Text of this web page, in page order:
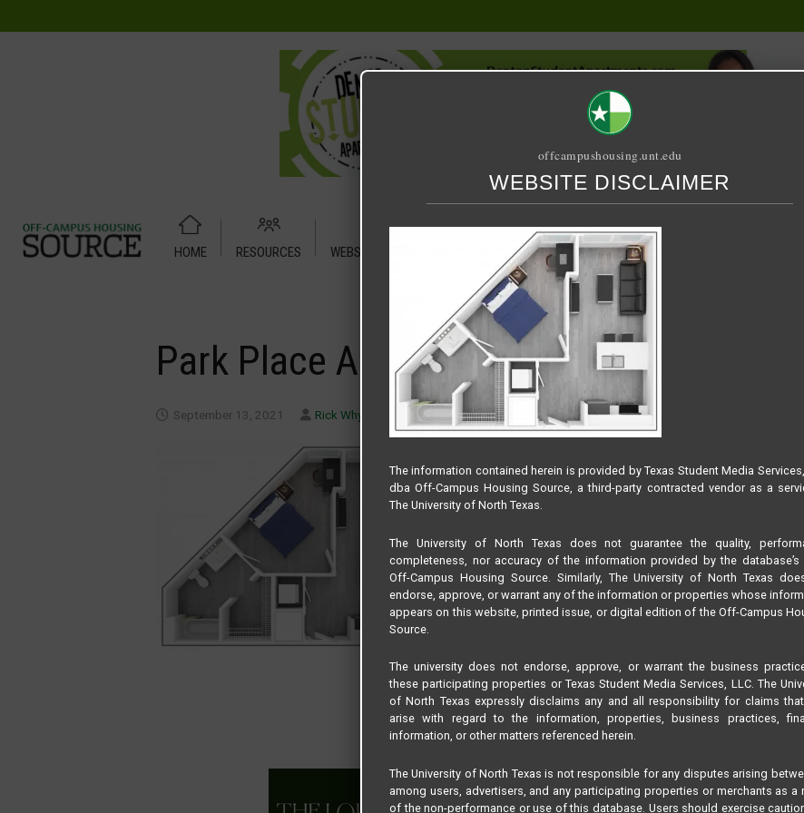
HOME RESOURCES WEBSITE TUTORIAL PUBLICATION RELET / SUBLET
Park Place A1
September 13, 2021 Rick Whyte
offcampushousing.unt.edu
WEBSITE DISCLAIMER
The information contained herein is provided by Texas Student Media Services,
dba Off-Campus Housing Source, a third-party contracted vendor as a
The University of North Texas.
The University of North Texas does not guarantee the quality,
completeness, nor accuracy of the information provided by the database’s
Off-Campus Housing Source. Similarly, The University of North Texas
endorse, approve, or warrant any of the information or properties whose
appears on this website, printed issue, or digital edition of the Off-Campus
Source.
The university does not endorse, approve, or warrant the business
these participating properties or Texas Student Media Services, LLC. The
of North Texas expressly disclaims any and all responsibility for claims
arise with regard to the information, properties, business practices,
information, or other matters referenced herein.
The University of North Texas is not responsible for any disputes arising
among users, advertisers, and any participating properties or merchants as a
of the non-performance or use of this database. Users should exercise